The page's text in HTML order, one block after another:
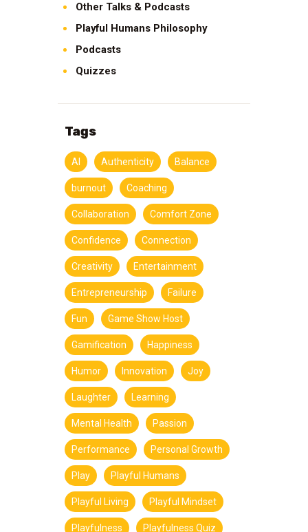
Other Talks & Podcasts
Playful Humans Philosophy
Podcasts
Quizzes
Tags
AI Authenticity Balance
burnout Coaching
Collaboration Comfort Zone
Confidence Connection
Creativity Entertainment
Entrepreneurship Failure
Fun Game Show Host
Gamification Happiness
Humor Innovation Joy
Laughter Learning
Mental Health Passion
Performance Personal Growth
Play Playful Humans
Playful Living Playful Mindset
Playfulness Playfulness Quiz